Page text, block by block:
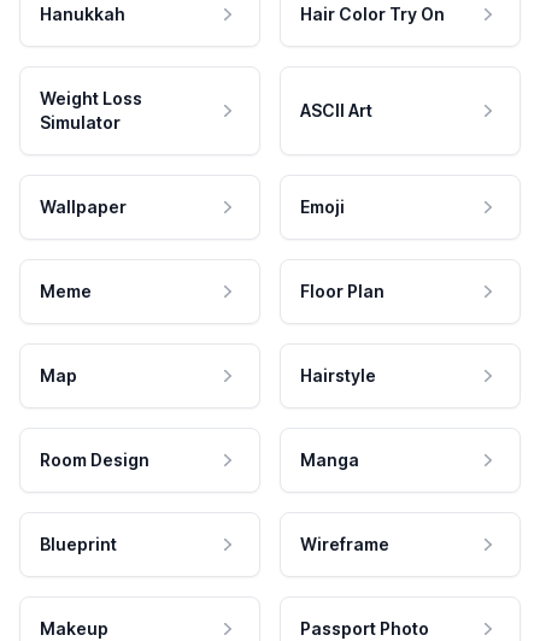
Hanukkah Hair Color Try On
Weight Loss
Simulator
ASCII Art
Wallpaper Emoji
Meme Floor Plan
Map Hairstyle
Room Design Manga
Blueprint Wireframe
Makeup Passport Photo